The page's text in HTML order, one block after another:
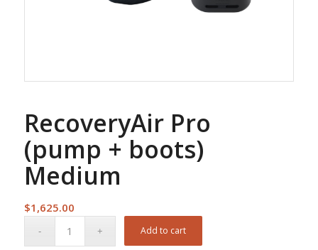
RecoveryAir Pro
(pump + boots)
Medium
$1,625.00
Add to cart